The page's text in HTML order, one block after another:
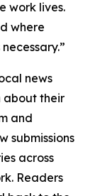
work lives.
where
news
about their
and
submissions
across
Readers